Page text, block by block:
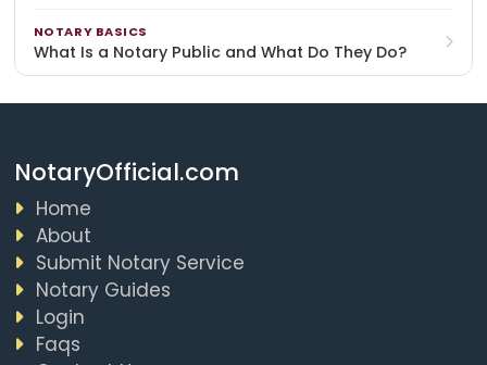
NOTARY BASICS
What Is a Notary Public and What Do They Do?
NotaryOfficial.com
Home
About
Submit Notary Service
Notary Guides
Login
Faqs